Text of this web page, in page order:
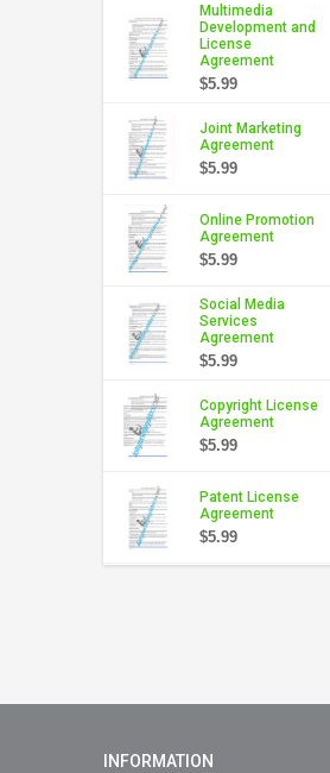
Multimedia
Development and
License
Agreement
$5.99
Joint Marketing
Agreement
$5.99
Online Promotion
Agreement
$5.99
Social Media
Services
Agreement
$5.99
Copyright License
Agreement
$5.99
Patent License
Agreement
$5.99
INFORMATION